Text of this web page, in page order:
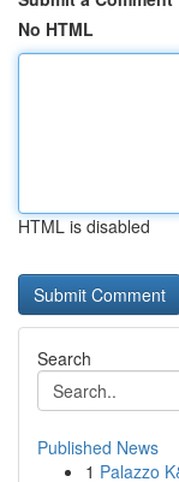
No HTML
HTML is disabled
Search
Published News
1 Palazzo